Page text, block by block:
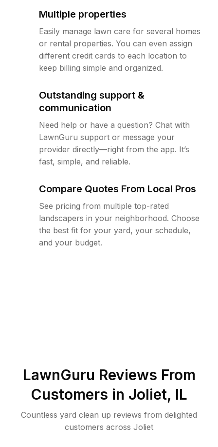
Multiple properties
Easily manage lawn care for several homes
or rental properties. You can even assign
different credit cards to each location to
keep billing simple and organized.
Outstanding support &
communication
Need help or have a question? Chat with
LawnGuru support or message your
provider directly—right from the app. It’s
fast, simple, and reliable.
Compare Quotes From Local Pros
See pricing from multiple top-rated
landscapers in your neighborhood. Choose
the best fit for your yard, your schedule,
and your budget.
LawnGuru Reviews From
Customers in Joliet, IL
Countless yard clean up reviews from delighted
customers across Joliet